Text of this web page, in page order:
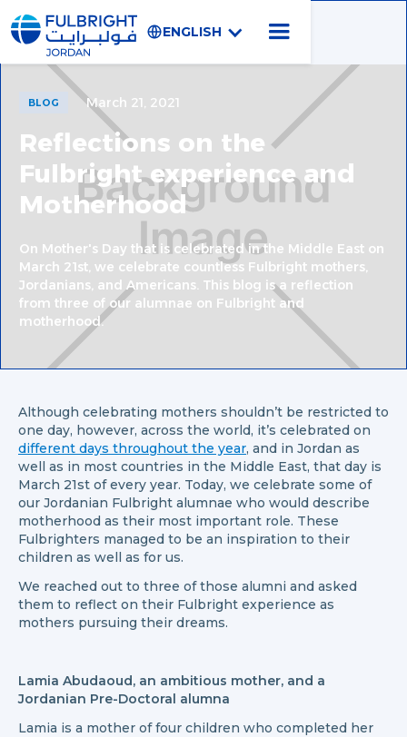
ENGLISH
BLOG March 21, 2021
Reflections on the
Fulbright experience and
Motherhood
On Mother's Day that is celebrated in the Middle East on
March 21st, we celebrate countless Fulbright mothers,
Jordanians, and Americans. This blog is a reflection
from three of our alumnae on Fulbright and
motherhood.
Although celebrating mothers shouldn’t be restricted to
one day, however, across the world, it’s celebrated on
different days throughout the year, and in Jordan as
well as in most countries in the Middle East, that day is
March 21st of every year. Today, we celebrate some of
our Jordanian Fulbright alumnae who would describe
motherhood as their most important role. These
Fulbrighters managed to be an inspiration to their
children as well as for us.
We reached out to three of those alumni and asked
them to reflect on their Fulbright experience as
mothers pursuing their dreams.
Lamia Abudaoud, an ambitious mother, and a
Jordanian Pre-Doctoral alumna
Lamia is a mother of four children who completed her